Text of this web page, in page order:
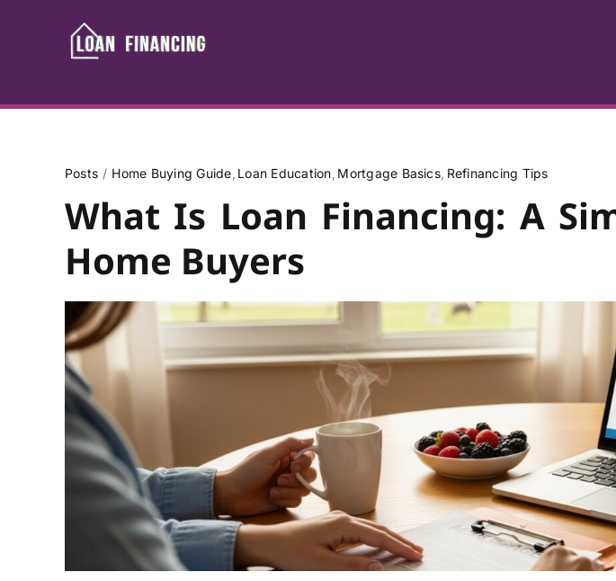
Posts Home Buying Guide Loan Education Mortgage Basics Refinancing Tips
What Is Loan Financing: A
Home Buyers